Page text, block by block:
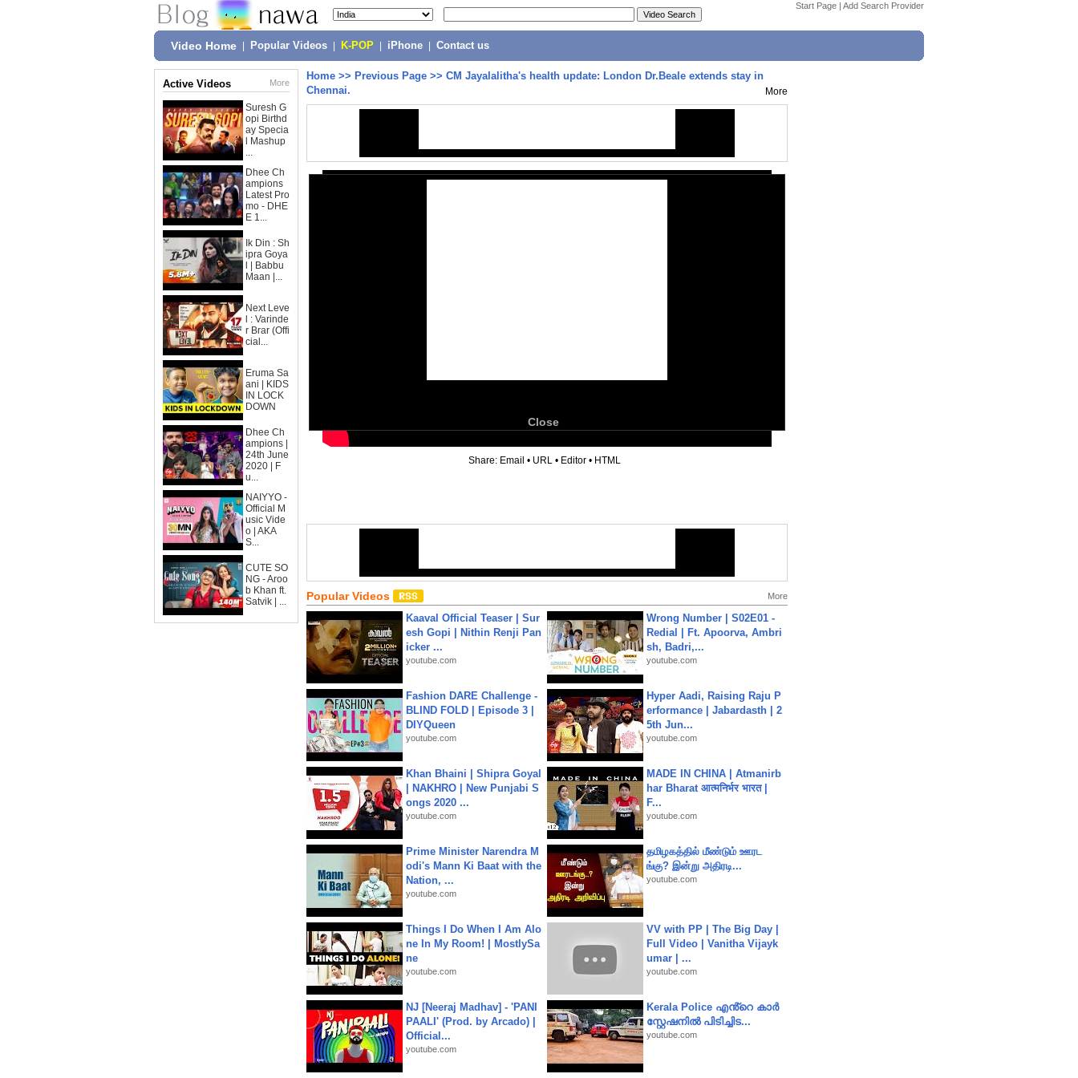
Start Page | Add Search Provider
Video Home Popular Videos K-POP iPhone Contact us
Active Videos More
Suresh G
opi Birthd
ay Specia
l Mashup
...
Dhee Ch
ampions
Latest Pro
mo - DHE
E 1...
Ik Din : Sh
ipra Goya
l | Babbu
Maan |...
Next Leve
l : Varinde
r Brar (Offi
cial...
Eruma Sa
ani | KIDS
IN LOCK
DOWN
Dhee Ch
ampions |
24th June
2020 | F
u...
NAIYYO -
Official M
usic Vide
o | AKA
S...
CUTE SO
NG - Aroo
b Khan ft.
Satvik | ...
Home >> Previous Page >> CM Jayalalitha's health update: London Dr.Beale extends stay in
Chennai.
More
Close
Share: Email • URL • Editor • HTML
Popular Videos More
Kaaval Official Teaser | Sur
esh Gopi | Nithin Renji Pan
icker ...
youtube.com
Wrong Number | S02E01 -
Redial | Ft. Apoorva, Ambri
sh, Badri,...
youtube.com
Fashion DARE Challenge -
BLIND FOLD | Episode 3 |
DIYQueen
youtube.com
Hyper Aadi, Raising Raju P
erformance | Jabardasth | 2
5th Jun...
youtube.com
Khan Bhaini | Shipra Goyal
| NAKHRO | New Punjabi S
ongs 2020 ...
youtube.com
MADE IN CHINA | Atmanirb
har Bharat आत्मनिर्भर भारत |
F...
youtube.com
Prime Minister Narendra M
odi's Mann Ki Baat with the
Nation, ...
youtube.com
தமிழகத்தில் மீண்டும் ஊரட
ங்கு? இன்று அதிரடி...
youtube.com
Things I Do When I Am Alo
ne In My Room! | MostlySa
ne
youtube.com
VV with PP | The Big Day |
Full Video | Vanitha Vijayk
umar | ...
youtube.com
NJ [Neeraj Madhav] - 'PANI
PAALI' (Prod. by Arcado) |
Official...
youtube.com
Kerala Police എൻ്റെ കാർ
സ്റ്റേഷനിൽ പിടിച്ചിട...
youtube.com